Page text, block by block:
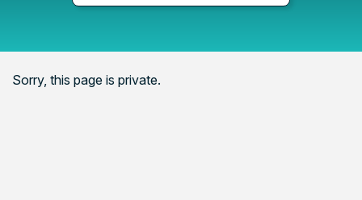
Sorry, this page is private.